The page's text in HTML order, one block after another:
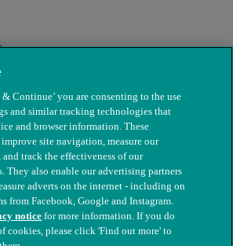
for Sick Animals. Registered charity
Continue’ you are consenting to the use
and similar tracking technologies that
and browser information. These
site navigation, measure our
and track the effectiveness of our
They also enable our advertising partners
adverts on the internet - including on
from Facebook, Google and Instagram.
noticefor more information. If you do
cookies, please click 'Find out more' to